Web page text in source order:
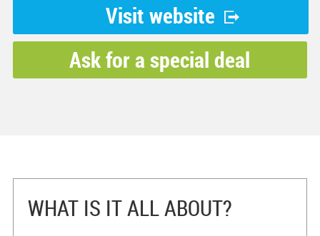
Visit website
Ask for a special deal
WHAT IS IT ALL ABOUT?